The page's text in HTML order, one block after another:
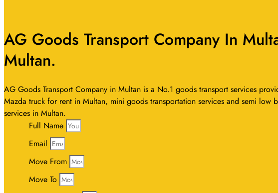
AG Goods Transport Company In
Multan.
AG Goods Transport Company in Multan is a No.1 goods transport services
Mazda truck for rent in Multan, mini goods transportation services and semi
services in Multan.
Full Name
Email
Move From
Move To